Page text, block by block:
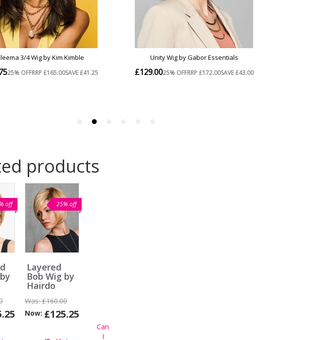
products
off 25% off
Layered
Bob Wig by
Hairdo
Was:£160.00
Now: £125.25
Can
I